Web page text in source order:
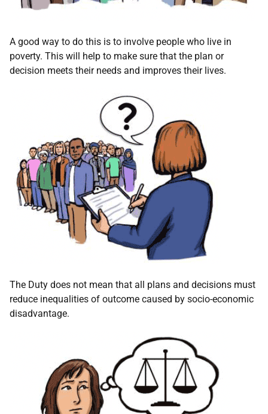
A good way to do this is to involve people who live in
poverty. This will help to make sure that the plan or
decision meets their needs and improves their lives.
The Duty does not mean that all plans and decisions must
reduce inequalities of outcome caused by socio-economic
disadvantage.